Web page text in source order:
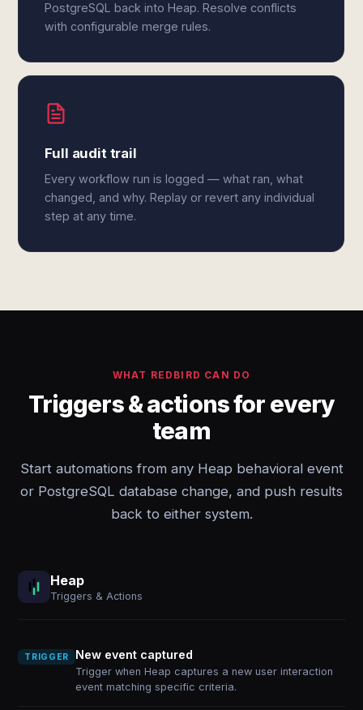
PostgreSQL back into Heap. Resolve conflicts
with configurable merge rules.
Full audit trail
Every workflow run is logged — what ran, what
changed, and why. Replay or revert any individual
step at any time.
WHAT REDBIRD CAN DO
Triggers & actions for every
team
Start automations from any Heap behavioral event
or PostgreSQL database change, and push results
back to either system.
Heap
Triggers & Actions
TRIGGER New event captured
Trigger when Heap captures a new user interaction
event matching specific criteria.